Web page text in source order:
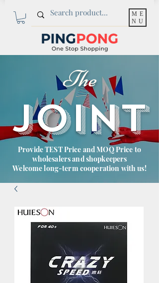
ME
NU
The
JOINT
Provide TEST Price and MOQ Price to
wholesalers and shopkeepers
Welcome long-term cooperation with us!